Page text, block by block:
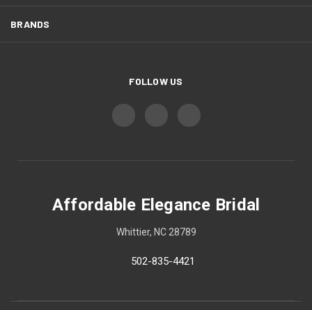
BRANDS
FOLLOW US
Affordable Elegance Bridal
Whittier, NC 28789
502-835-4421